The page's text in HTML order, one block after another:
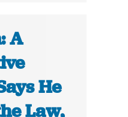
A
He
Law,